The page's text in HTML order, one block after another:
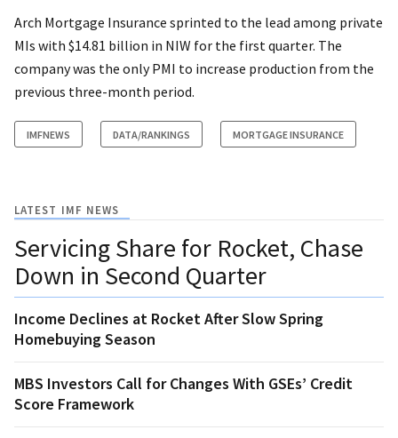
Arch Mortgage Insurance sprinted to the lead among private
MIs with $14.81 billion in NIW for the first quarter. The
company was the only PMI to increase production from the
previous three-month period.
IMFNEWS DATA/RANKINGS MORTGAGE INSURANCE
LATEST IMF NEWS
Servicing Share for Rocket, Chase
Down in Second Quarter
Income Declines at Rocket After Slow Spring
Homebuying Season
MBS Investors Call for Changes With GSEs’ Credit
Score Framework